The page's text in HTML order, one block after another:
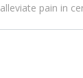
pain in